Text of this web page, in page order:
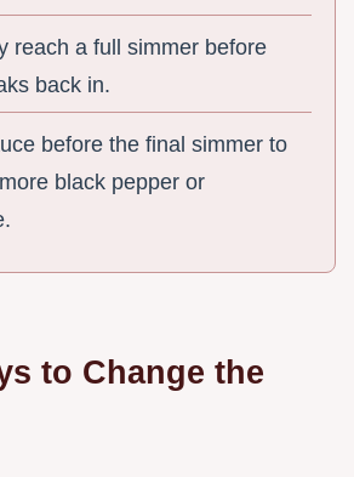
reach a full simmer before
back in.
before the final simmer to
black pepper or
to Change the